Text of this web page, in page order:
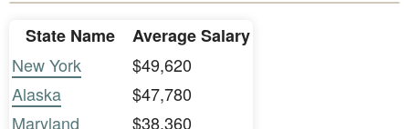
State Name
Average Salary
New York
$49,620
Alaska
$47,780
Maryland
$38,360